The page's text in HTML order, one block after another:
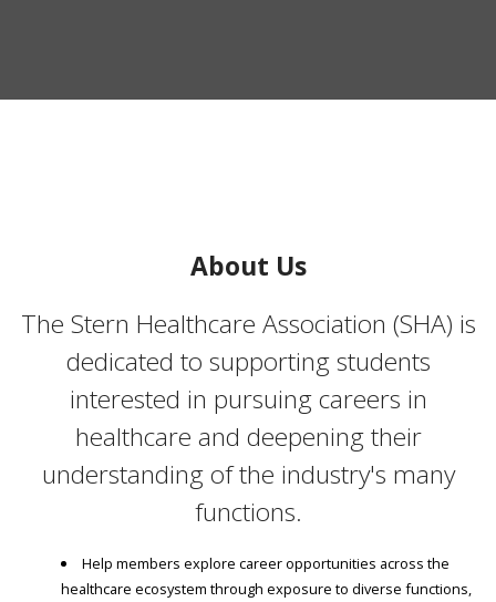
About Us
The Stern Healthcare Association (SHA) is
dedicated to supporting students
interested in pursuing careers in
healthcare and deepening their
understanding of the industry's many
functions.
Help members explore career opportunities across the
healthcare ecosystem through exposure to diverse functions,